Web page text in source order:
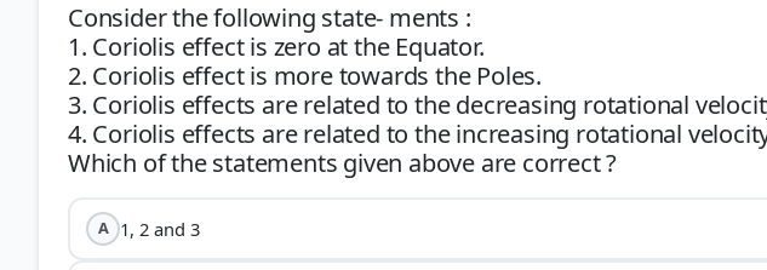
Consider the following state- ments :
1. Coriolis effect is zero at the Equator.
2. Coriolis effect is more towards the Poles.
3. Coriolis effects are related to the decreasing rotational
4. Coriolis effects are related to the increasing rotational
A 1, 2 and 3